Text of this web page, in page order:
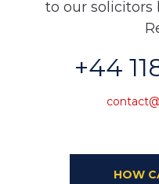
to our solicitors
+44
HOW